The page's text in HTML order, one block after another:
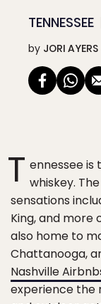
TENNESSEE
by JORI AYERS
T ennessee is
whiskey.
sensations
King, and more
also home to
Chattanooga,
Nashville
experience the